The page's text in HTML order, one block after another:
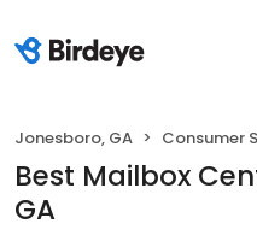
Jonesboro, GA Consumer
Best Mailbox
GA